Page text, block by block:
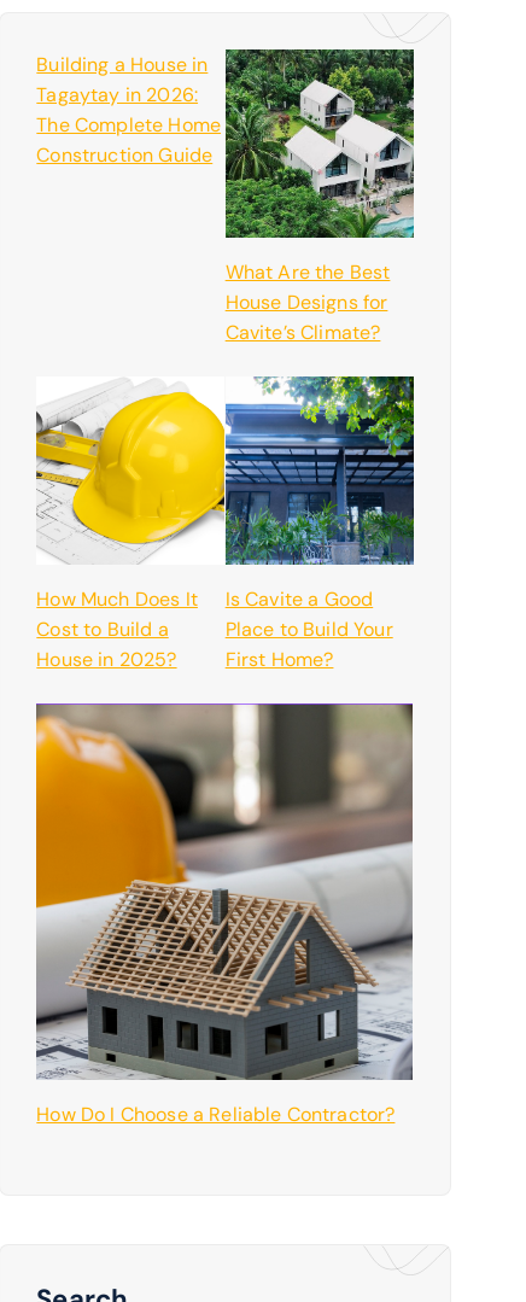
Building a House in
Tagaytay in 2026:
The Complete Home
Construction Guide
What Are the Best
House Designs for
Cavite’s Climate?
How Much Does It
Cost to Build a
House in 2025?
Is Cavite a Good
Place to Build Your
First Home?
How Do I Choose a Reliable Contractor?